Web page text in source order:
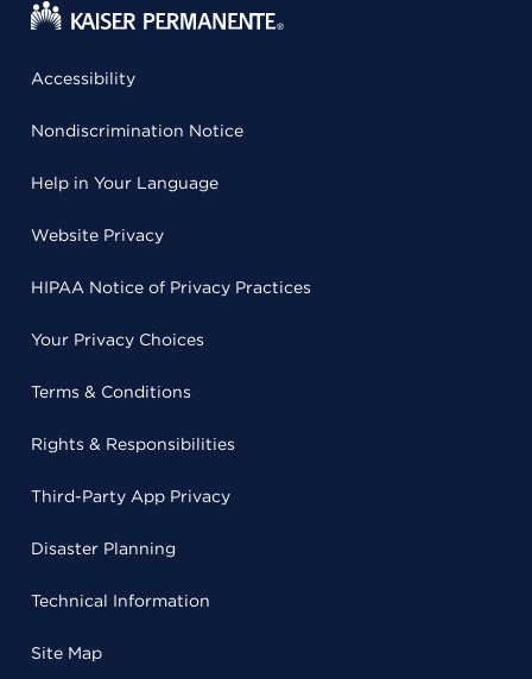
Accessibility
Nondiscrimination Notice
Help in Your Language
Website Privacy
HIPAA Notice of Privacy Practices
Your Privacy Choices
Terms & Conditions
Rights & Responsibilities
Third-Party App Privacy
Disaster Planning
Technical Information
Site Map